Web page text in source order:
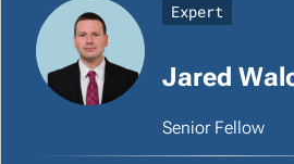
Expert
Jared
Senior Fellow